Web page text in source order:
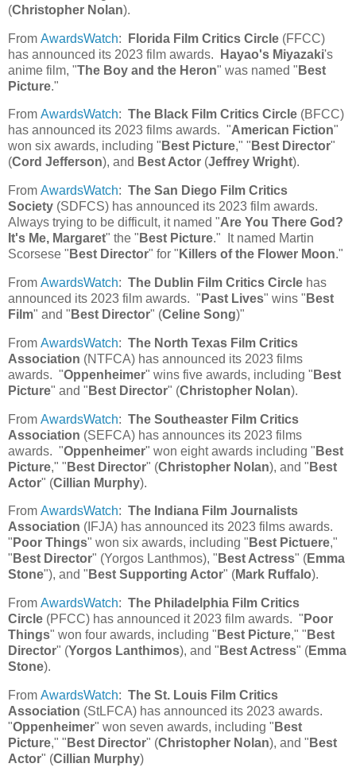
(Christopher Nolan).
From AwardsWatch: Florida Film Critics Circle (FFCC)
has announced its 2023 film awards.
Hayao's Miyazaki's
anime film, "The Boy and the Heron" was named " Best
Picture."
From AwardsWatch: The Black Film Critics Circle (BFCC)
has announced its 2023 films awards. "American Fiction"
won six awards, including " Best Picture," " Best Director"
(Cord Jefferson), and Best Actor (Jeffrey Wright).
From AwardsWatch: The San Diego Film Critics
Society (SDFCS) has announced its 2023 film awards.
Always trying to be difficult, it named "Are You There God?
It's Me, Margaret" the " Best Picture." It named Martin
Scorsese " Best Director" for " Killers of the Flower Moon."
From AwardsWatch: The Dublin Film Critics Circle has
announced its 2023 film awards. " Past Lives" wins " Best
Film" and " Best Director" (Celine Song)"
From AwardsWatch: The North Texas Film Critics
Association (NTFCA) has announced its 2023 films
awards. "Oppenheimer" wins five awards, including " Best
Picture" and " Best Director" (Christopher Nolan).
From AwardsWatch: The Southeaster Film Critics
Association (SEFCA) has announces its 2023 films
awards. "Oppenheimer" won eight awards including " Best
Picture," " Best Director" (Christopher Nolan), and " Best
Actor" (Cillian Murphy).
From AwardsWatch: The Indiana Film Journalists
Association (IFJA) has announced its 2023 films awards.
" Poor Things" won six awards, including " Best Pictuere,"
" Best Director" (Yorgos Lanthmos), " Best Actress" (Emma
Stone"), and " Best Supporting Actor" (Mark Ruffalo).
From AwardsWatch: The Philadelphia Film Critics
Circle (PFCC) has announced it 2023 film awards. " Poor
Things" won four awards, including " Best Picture," " Best
Director" (Yorgos Lanthimos), and " Best Actress" (Emma
Stone).
From AwardsWatch: The St. Louis Film Critics
Association (StLFCA) has announced its 2023 awards.
"Oppenheimer" won seven awards, including " Best
Picture," " Best Director" (Christopher Nolan), and " Best
Actor" (Cillian Murphy)